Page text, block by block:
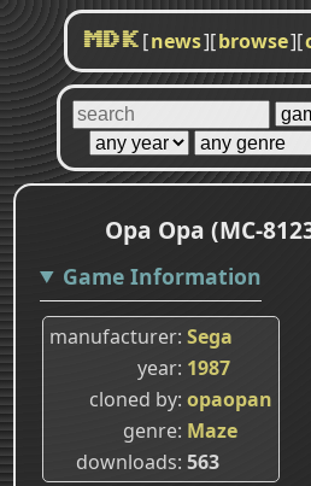
MDK [news][browse][
Opa Opa (MC-
Game Information
manufacturer Sega
year 1987
cloned by opaopan
genre Maze
downloads 563